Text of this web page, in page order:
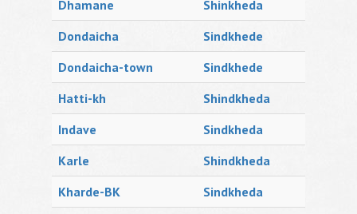
Dhamane
Shinkheda
Dondaicha
Sindkhede
Dondaicha-town
Sindkhede
Hatti-kh
Shindkheda
Indave
Sindkheda
Karle
Shindkheda
Kharde-BK
Sindkheda